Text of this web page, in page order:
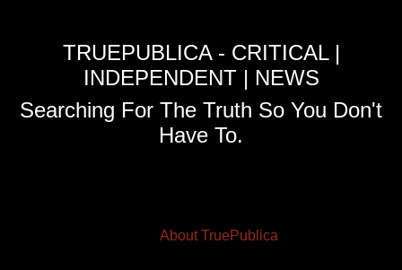
TRUEPUBLICA - CRITICAL |
INDEPENDENT | NEWS
Searching For The Truth So You Don't
Have To.
About TruePublica